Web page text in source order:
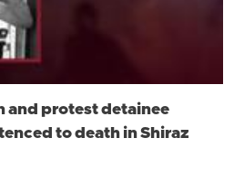
and protest detainee
to death in Shiraz